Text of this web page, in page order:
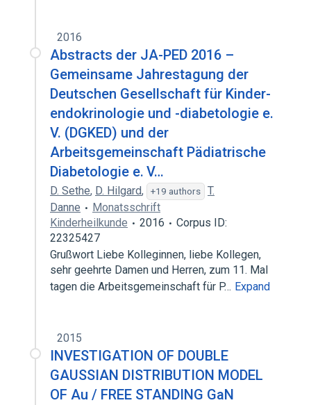
2016
Abstracts der JA-PED 2016 –
Gemeinsame Jahrestagung der
Deutschen Gesellschaft für Kinder­
endokrinologie und -diabetologie e.
V. (DGKED) und der
Arbeitsgemeinschaft Pädiatrische
Diabetologie e. V…
D. Sethe, D. Hilgard, +19 authors
T.
Danne
Monatsschrift
Kinderheilkunde
2016
Corpus ID:
22325427
Grußwort Liebe Kolleginnen, liebe Kollegen,
sehr geehrte Damen und Herren, zum 11. Mal
tagen die Arbeitsgemeinschaft für P… Expand
2015
INVESTIGATION OF DOUBLE
GAUSSIAN DISTRIBUTION MODEL
OF Au / FREE STANDING GaN